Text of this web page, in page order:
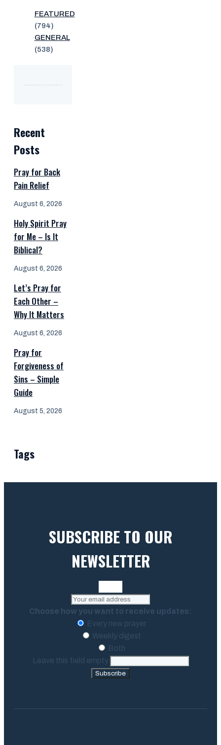
FEATURED
(794)
GENERAL
(538)
Recent
Posts
Pray for Back
Pain Relief
August 6, 2026
Holy Spirit Pray
for Me – Is It
Biblical?
August 6, 2026
Let’s Pray for
Each Other –
Why It Matters
August 6, 2026
Pray for
Forgiveness of
Sins – Simple
Guide
August 5, 2026
Tags
SUBSCRIBE TO OUR
NEWSLETTER
Choose how you want to receive updates:
Every new prayer
Weekly digest
Both
Leave this field empty
Subscribe